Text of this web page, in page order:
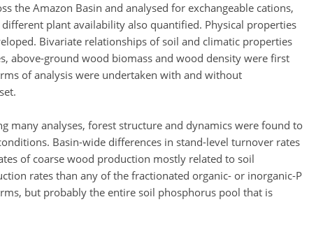
the Amazon Basin and analysed for exchangeable cations,
plant availability also quantified. Physical properties
Bivariate relationships of soil and climatic properties
above-ground wood biomass and wood density were first
of analysis were undertaken with and without
many analyses, forest structure and dynamics were found to
Basin-wide differences in stand-level turnover rates
of coarse wood production mostly related to soil
rates than any of the fractionated organic- or inorganic-P
but probably the entire soil phosphorus pool that is